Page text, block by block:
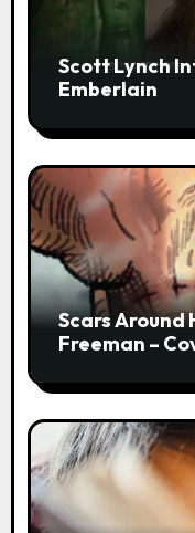
Scott Lynch
Emberlain
Scars Around
Freeman –